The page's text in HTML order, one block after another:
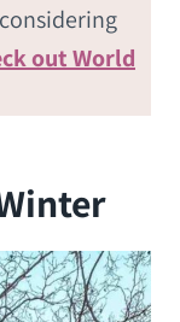
out World